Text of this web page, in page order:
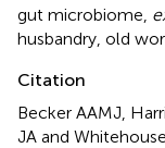
gut microbiome
husbandry old
Citation
Becker AAMJ,
JA and